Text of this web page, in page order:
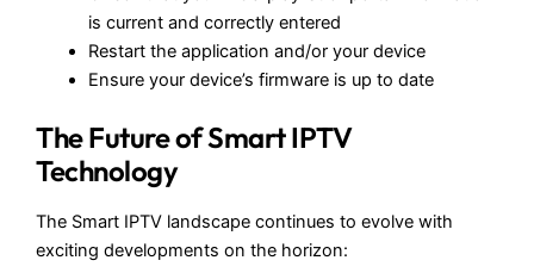
is current and correctly entered
Restart the application and/or your device
Ensure your device’s firmware is up to date
The Future of Smart IPTV
Technology
The Smart IPTV landscape continues to evolve with
exciting developments on the horizon: